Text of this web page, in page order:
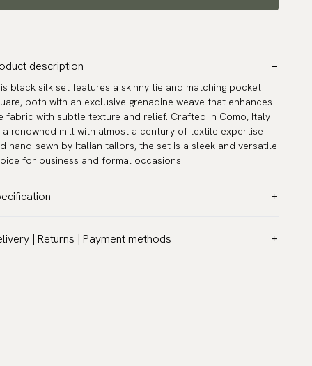
description
black silk set features a skinny tie and matching pocket
both with an exclusive grenadine weave that enhances
fabric with subtle texture and relief. Crafted in Como, Italy
a renowned mill with almost a century of textile expertise
hand-sewn by Italian tailors, the set is a sleek and versatile
for business and formal occasions.
Solid
| Returns | Payment methods